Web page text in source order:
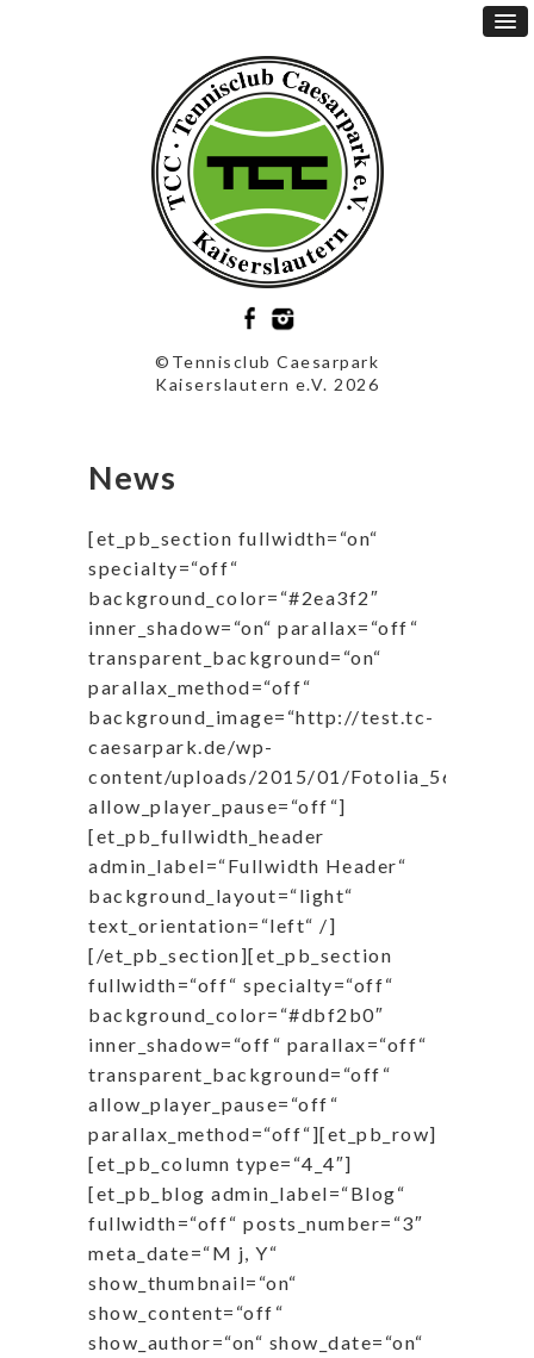
©Tennisclub Caesarpark
Kaiserslautern e.V. 2026
News
[et_pb_section fullwidth=“on“
specialty=“off“
background_color=“#2ea3f2″
inner_shadow=“on“ parallax=“off“
transparent_background=“on“
parallax_method=“off“
background_image=“http://test.tc-
caesarpark.de/wp-
content/uploads/2015/01/
allow_player_pause=“off“]
[et_pb_fullwidth_header
admin_label=“Fullwidth Header“
background_layout=“light“
text_orientation=“left“ /]
[/et_pb_section][et_pb_section
fullwidth=“off“ specialty=“off“
background_color=“#dbf2b0″
inner_shadow=“off“ parallax=“off“
transparent_background=“off“
allow_player_pause=“off“
parallax_method=“off“][et_pb_row]
[et_pb_column type=“4_4″]
[et_pb_blog admin_label=“Blog“
fullwidth=“off“ posts_number=“3″
meta_date=“M j, Y“
show_thumbnail=“on“
show_content=“off“
show_author=“on“ show_date=“on“